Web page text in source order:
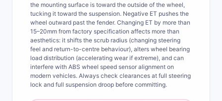
the mounting surface is toward the outside of the wheel,
tucking it toward the suspension. Negative ET pushes the
wheel outward past the fender. Changing ET by more than
15–20mm from factory specification affects more than
aesthetics: it shifts the scrub radius (changing steering
feel and return-to-centre behaviour), alters wheel bearing
load distribution (accelerating wear if extreme), and can
interfere with ABS wheel speed sensor alignment on
modern vehicles. Always check clearances at full steering
lock and full suspension droop before committing.